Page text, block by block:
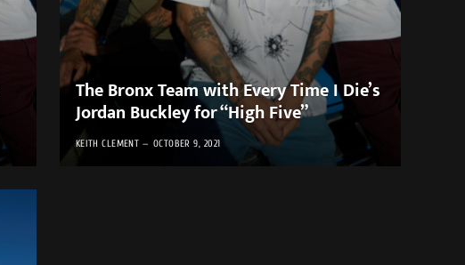
The Bronx Team with Every Time I Die’s
Jordan Buckley for “High Five”
KEITH CLEMENT OCTOBER 9, 2021